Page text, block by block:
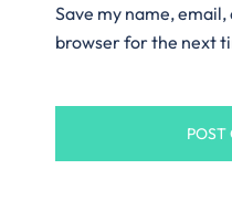
Save my name,
browser for the next